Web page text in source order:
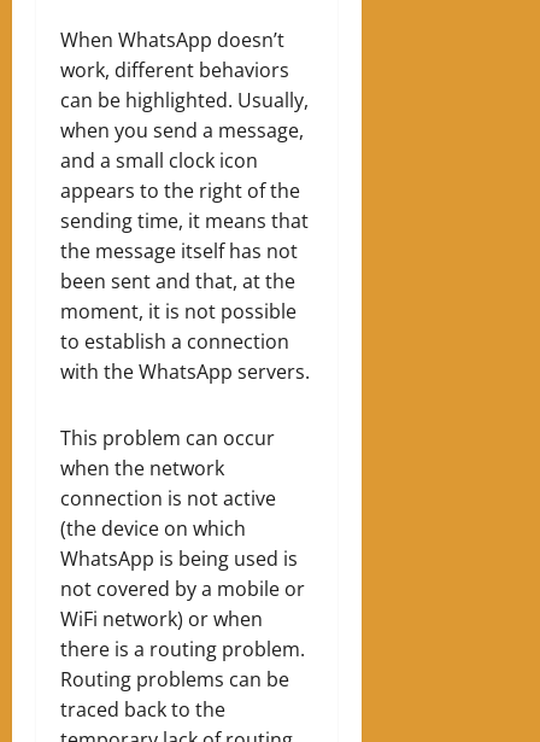
When WhatsApp doesn’t
work, different behaviors
can be highlighted. Usually,
when you send a message,
and a small clock icon
appears to the right of the
sending time, it means that
the message itself has not
been sent and that, at the
moment, it is not possible
to establish a connection
with the WhatsApp servers.
This problem can occur
when the network
connection is not active
(the device on which
WhatsApp is being used is
not covered by a mobile or
WiFi network) or when
there is a routing problem.
Routing problems can be
traced back to the